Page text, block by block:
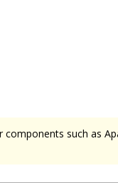
components such as